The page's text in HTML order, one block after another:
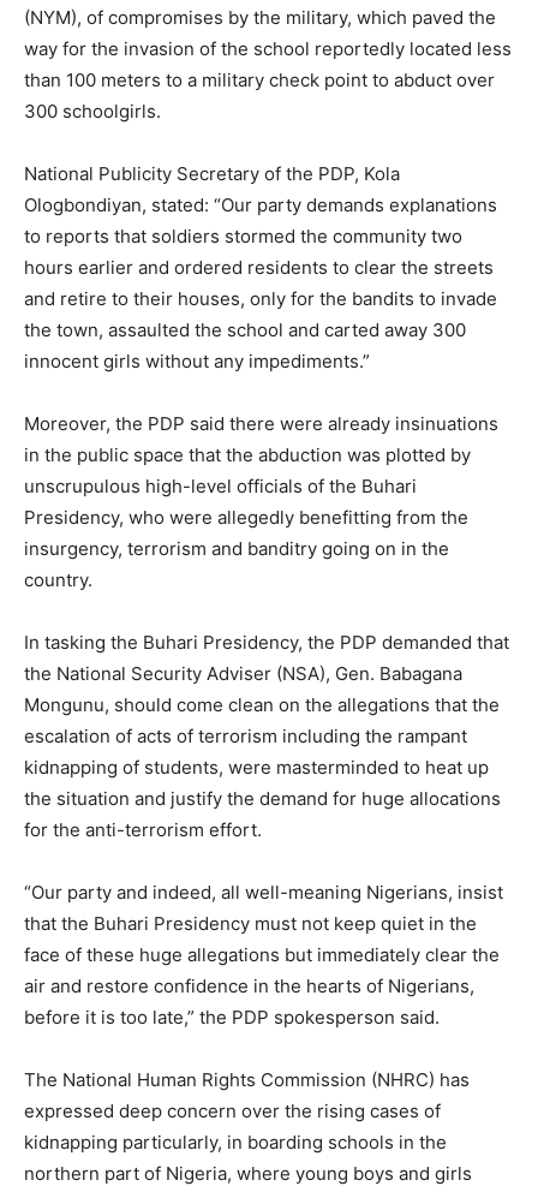
(NYM), of compromises by the military, which paved the
way for the invasion of the school reportedly located less
than 100 meters to a military check point to abduct over
300 schoolgirls.
National Publicity Secretary of the PDP, Kola
Ologbondiyan, stated: “Our party demands explanations
to reports that soldiers stormed the community two
hours earlier and ordered residents to clear the streets
and retire to their houses, only for the bandits to invade
the town, assaulted the school and carted away 300
innocent girls without any impediments.”
Moreover, the PDP said there were already insinuations
in the public space that the abduction was plotted by
unscrupulous high-level officials of the Buhari
Presidency, who were allegedly benefitting from the
insurgency, terrorism and banditry going on in the
country.
In tasking the Buhari Presidency, the PDP demanded that
the National Security Adviser (NSA), Gen. Babagana
Mongunu, should come clean on the allegations that the
escalation of acts of terrorism including the rampant
kidnapping of students, were masterminded to heat up
the situation and justify the demand for huge allocations
for the anti-terrorism effort.
“Our party and indeed, all well-meaning Nigerians, insist
that the Buhari Presidency must not keep quiet in the
face of these huge allegations but immediately clear the
air and restore confidence in the hearts of Nigerians,
before it is too late,” the PDP spokesperson said.
The National Human Rights Commission (NHRC) has
expressed deep concern over the rising cases of
kidnapping particularly, in boarding schools in the
northern part of Nigeria, where young boys and girls